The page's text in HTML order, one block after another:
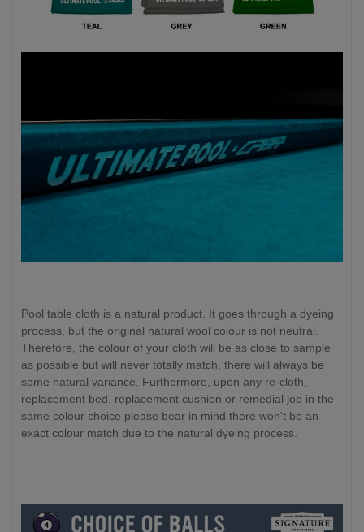
Pool table cloth is a natural product. It goes through a dyeing
process, but the original natural wool colour is not neutral.
Therefore, the colour of your cloth will be as close to sample
as possible but will never totally match, there will always be
some natural variance. Furthermore, upon any re-cloth,
replacement bed, replacement cushion or remedial job in the
same colour choice please bear in mind there won't be an
exact colour match due to the natural dyeing process.